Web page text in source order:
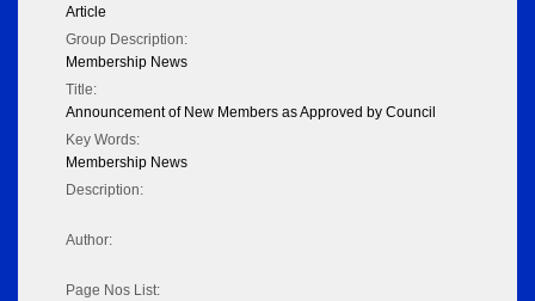
Article
Group Description:
Membership News
Title:
Announcement of New Members as Approved by Council
Key Words:
Membership News
Description:
Author:
Page Nos List: